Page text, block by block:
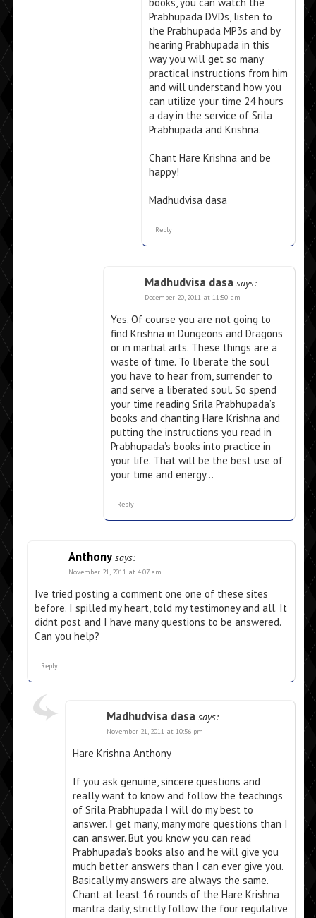
Prabhupada DVDs, listen to
the Prabhupada MP3s and by
hearing Prabhupada in this
way you will get so many
practical instructions from him
and will understand how you
can utilize your time 24 hours
a day in the service of Srila
Prabhupada and Krishna.
Chant Hare Krishna and be
happy!
Madhudvisa dasa
Reply
Madhudvisa dasa says:
December 20, 2011 at 11:50 am
Yes. Of course you are not going to
find Krishna in Dungeons and Dragons
or in martial arts. These things are a
waste of time. To liberate the soul
you have to hear from, surrender to
and serve a liberated soul. So spend
your time reading Srila Prabhupada’s
books and chanting Hare Krishna and
putting the instructions you read in
Prabhupada’s books into practice in
your life. That will be the best use of
your time and energy…
Reply
Anthony says:
November 21, 2011 at 4:07 am
Ive tried posting a comment one one of these sites
before. I spilled my heart, told my testimoney and all. It
didnt post and I have many questions to be answered.
Can you help?
Reply
Madhudvisa dasa says:
November 21, 2011 at 10:56 pm
Hare Krishna Anthony
If you ask genuine, sincere questions and
really want to know and follow the teachings
of Srila Prabhupada I will do my best to
answer. I get many, many more questions than I
can answer. But you know you can read
Prabhupada’s books also and he will give you
much better answers than I can ever give you.
Basically my answers are always the same.
Chant at least 16 rounds of the Hare Krishna
mantra daily, strictly follow the four regulative